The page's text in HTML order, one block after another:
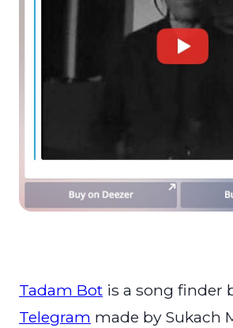
Tadam Bot is a song finder
Telegram made by Sukach